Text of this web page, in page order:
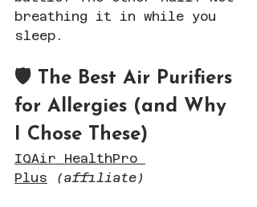
breathing it in while you
sleep.
🛡 The Best Air Purifiers
for Allergies (and Why
I Chose These)
IQAir HealthPro
Plus
(affiliate)